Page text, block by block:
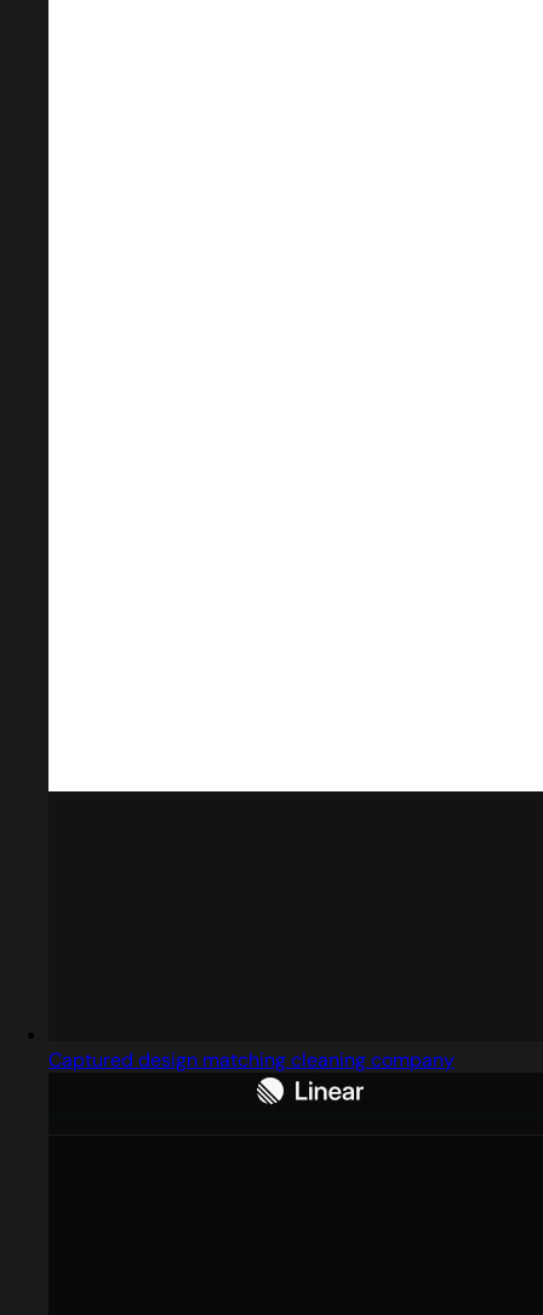
Captured design matching cleaning company